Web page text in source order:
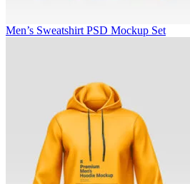
Men’s Sweatshirt PSD Mockup Set